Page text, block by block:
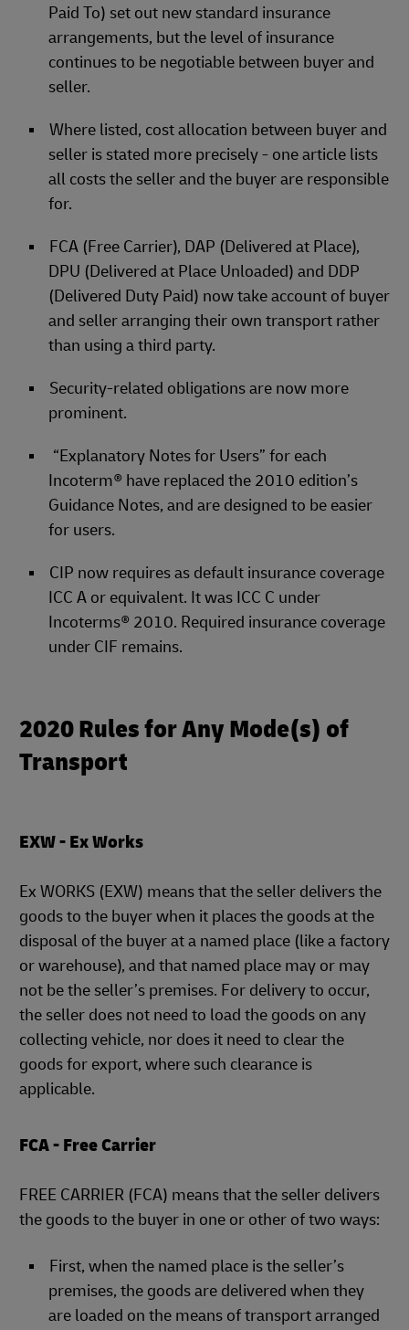
Paid To) set out new standard insurance
arrangements, but the level of insurance
continues to be negotiable between buyer and
seller.
Where listed, cost allocation between buyer and
seller is stated more precisely - one article lists
all costs the seller and the buyer are responsible
for.
FCA (Free Carrier), DAP (Delivered at Place),
DPU (Delivered at Place Unloaded) and DDP
(Delivered Duty Paid) now take account of buyer
and seller arranging their own transport rather
than using a third party.
Security-related obligations are now more
prominent.
“Explanatory Notes for Users” for each
Incoterm® have replaced the 2010 edition’s
Guidance Notes, and are designed to be easier
for users.
CIP now requires as default insurance coverage
ICC A or equivalent. It was ICC C under
Incoterms® 2010. Required insurance coverage
under CIF remains.
2020 Rules for Any Mode(s) of
Transport
EXW - Ex Works
Ex WORKS (EXW) means that the seller delivers the
goods to the buyer when it places the goods at the
disposal of the buyer at a named place (like a factory
or warehouse), and that named place may or may
not be the seller’s premises. For delivery to occur,
the seller does not need to load the goods on any
collecting vehicle, nor does it need to clear the
goods for export, where such clearance is
applicable.
FCA - Free Carrier
FREE CARRIER (FCA) means that the seller delivers
the goods to the buyer in one or other of two ways:
First, when the named place is the seller’s
premises, the goods are delivered when they
are loaded on the means of transport arranged